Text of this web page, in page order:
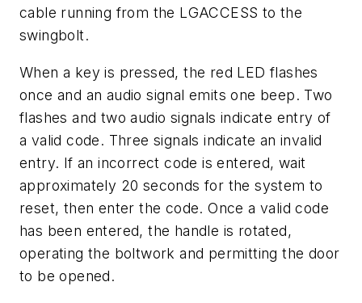
cable running from the LGACCESS to the
swingbolt.
When a key is pressed, the red LED flashes
once and an audio signal emits one beep. Two
flashes and two audio signals indicate entry of
a valid code. Three signals indicate an invalid
entry. If an incorrect code is entered, wait
approximately 20 seconds for the system to
reset, then enter the code. Once a valid code
has been entered, the handle is rotated,
operating the boltwork and permitting the door
to be opened.